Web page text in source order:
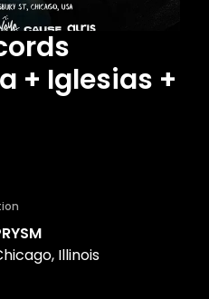
+ Iglesias +
Illinois